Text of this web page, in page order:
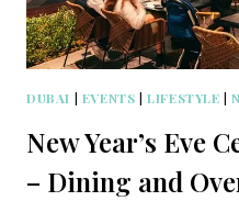
DUBAI | EVENTS |LIFESTYLE |
New Year’s Eve
– Dining and